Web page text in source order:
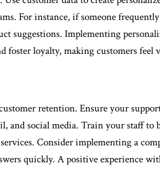
For instance, if someone
suggestions. Implementing
foster loyalty, making customers feel
retention. Ensure your
and social media. Train your staff to
Consider implementing a
quickly. A positive experience